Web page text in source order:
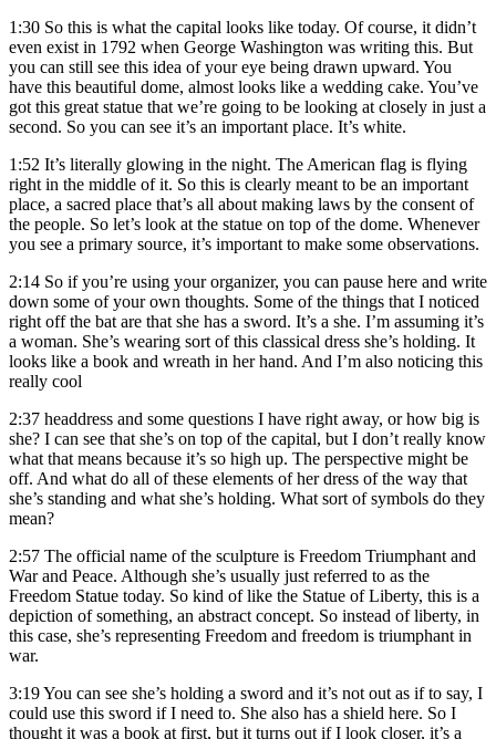
1:30 So this is what the capital looks like today. Of course, it didn’t
even exist in 1792 when George Washington was writing this. But
you can still see this idea of your eye being drawn upward. You
have this beautiful dome, almost looks like a wedding cake. You’ve
got this great statue that we’re going to be looking at closely in just a
second. So you can see it’s an important place. It’s white.
1:52 It’s literally glowing in the night. The American flag is flying
right in the middle of it. So this is clearly meant to be an important
place, a sacred place that’s all about making laws by the consent of
the people. So let’s look at the statue on top of the dome. Whenever
you see a primary source, it’s important to make some observations.
2:14 So if you’re using your organizer, you can pause here and write
down some of your own thoughts. Some of the things that I noticed
right off the bat are that she has a sword. It’s a she. I’m assuming it’s
a woman. She’s wearing sort of this classical dress she’s holding. It
looks like a book and wreath in her hand. And I’m also noticing this
really cool
2:37 headdress and some questions I have right away, or how big is
she? I can see that she’s on top of the capital, but I don’t really know
what that means because it’s so high up. The perspective might be
off. And what do all of these elements of her dress of the way that
she’s standing and what she’s holding. What sort of symbols do they
mean?
2:57 The official name of the sculpture is Freedom Triumphant and
War and Peace. Although she’s usually just referred to as the
Freedom Statue today. So kind of like the Statue of Liberty, this is a
depiction of something, an abstract concept. So instead of liberty, in
this case, she’s representing Freedom and freedom is triumphant in
war.
3:19You can see she’s holding a sword and it’s not out as if to say, I
could use this sword if I need to. She also has a shield here. So I
thought it was a book at first, but it turns out if I look closer, it’s a